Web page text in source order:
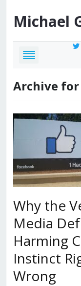
Michael
Archive for
Why the
Media
Harming
Instinct
Wrong